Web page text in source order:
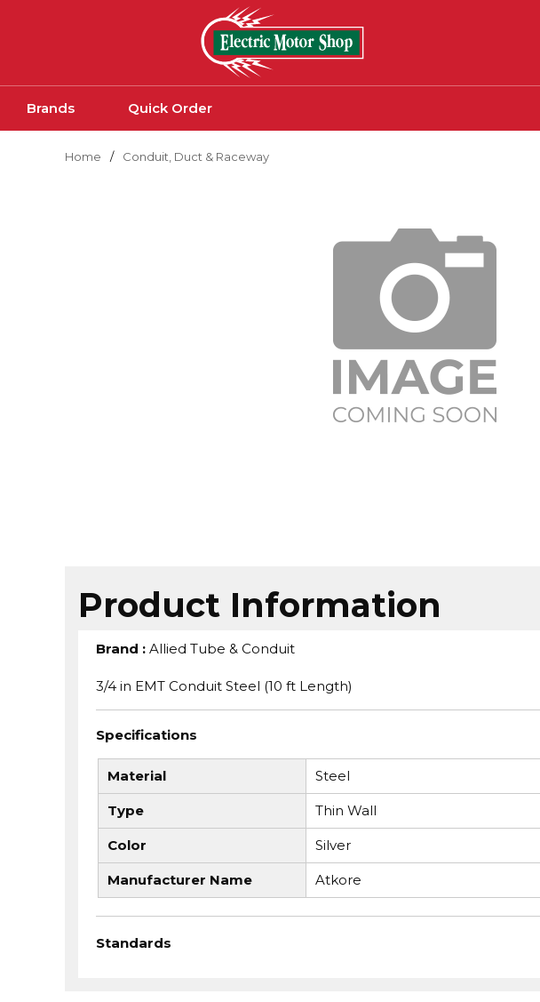
Brands Quick Order
Home / Conduit, Duct & Raceway
Product Information
Brand : Allied Tube & Conduit
3/4 in EMT Conduit Steel (10 ft Length)
Specifications
Material Steel
Type Thin Wall
Color Silver
Manufacturer Name Atkore
Standards